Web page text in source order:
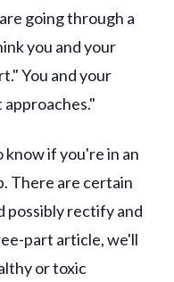
going through a
you and your
You and your
if you're in an
There are certain
possibly rectify and
part article, we'll
or toxic